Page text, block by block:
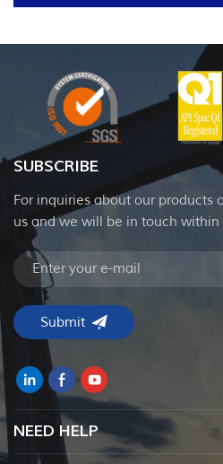
SUBSCRIBE
For inquiries about our products
us and we will be in touch within
NEED HELP